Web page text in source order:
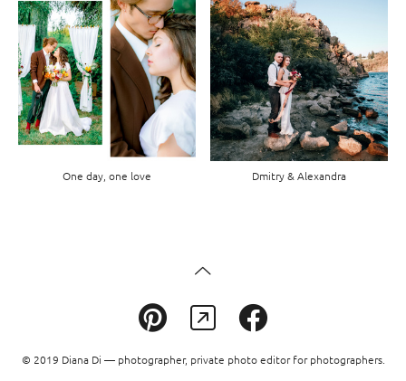
One day, one love Dmitry & Alexandra
© 2019 Diana Di — photographer, private photo editor for photographers.